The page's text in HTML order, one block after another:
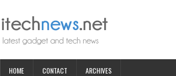
HOME CONTACT ARCHIVES